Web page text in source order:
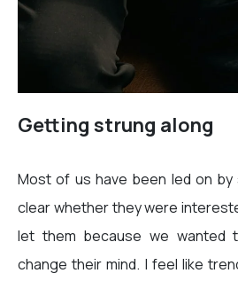
Getting strung along
Most of us have been led on by
clear whether they were
let them because we wanted
change their mind. I feel like